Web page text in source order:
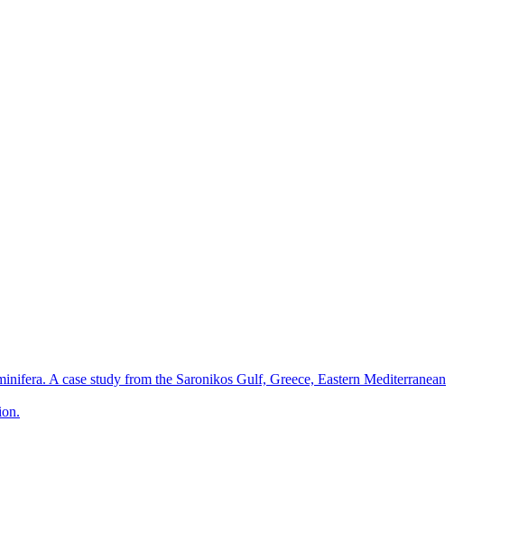
A case study from the Saronikos Gulf, Greece, Eastern Mediterranean